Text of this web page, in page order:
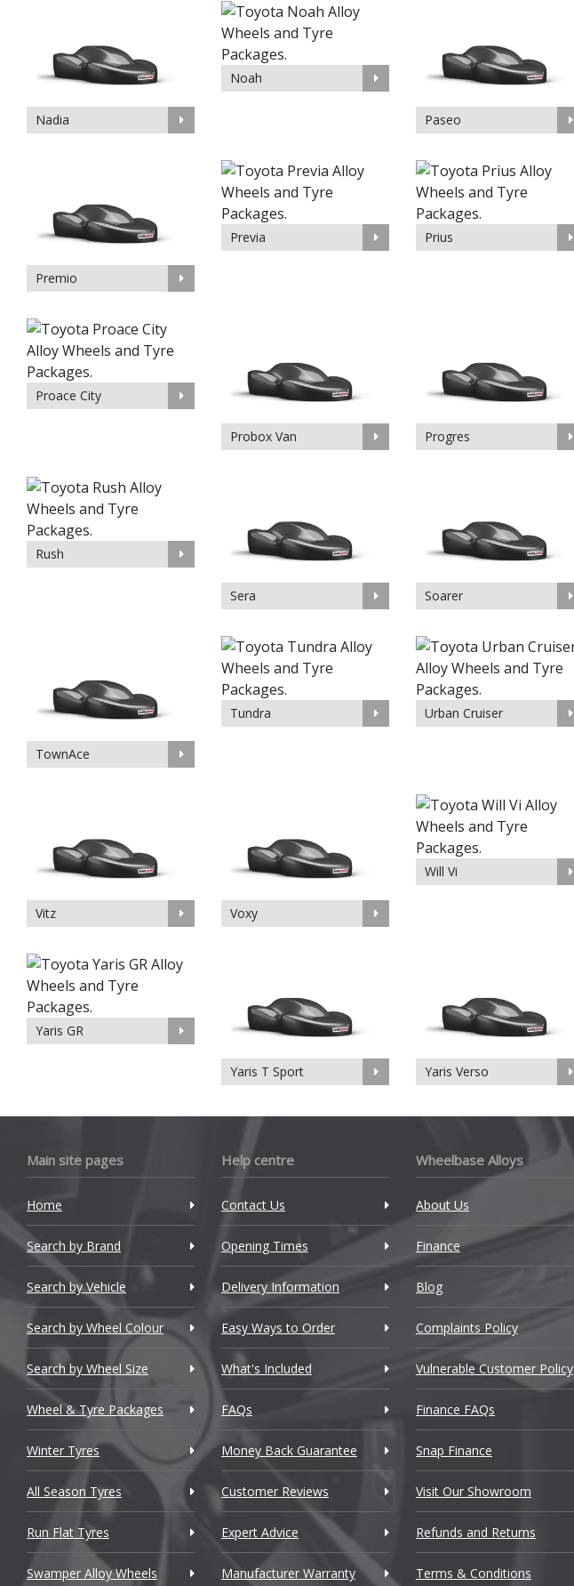
Nadia
Noah
Paseo
Premio
Previa Prius
Proace City
Probox Van Progres
Rush
Sera Soarer
TownAce
Tundra Urban Cruiser
Vitz Voxy
Will Vi
Yaris GR
Yaris T Sport Yaris Verso
Main site pages
Home
Search by Brand
Search by Vehicle
Search by Wheel Colour
Search by Wheel Size
Wheel & Tyre Packages
Winter Tyres
All Season Tyres
Run Flat Tyres
Swamper Alloy Wheels
Help centre
Contact Us
Opening Times
Delivery Information
Easy Ways to Order
What's Included
FAQs
Money Back Guarantee
Customer Reviews
Expert Advice
Manufacturer Warranty
Wheelbase Alloys
About Us
Finance
Blog
Complaints Policy
Vulnerable Customer Policy
Finance FAQs
Snap Finance
Visit Our Showroom
Refunds and Returns
Terms & Conditions